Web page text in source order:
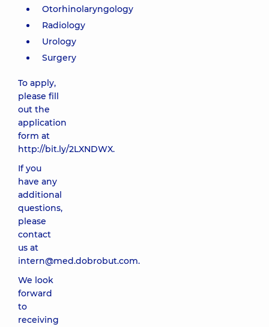
Otorhinolaryngology
Radiology
Urology
Surgery
To apply,
please fill
out the
application
form at
http://bit.ly/2LXNDWX.
If you
have any
additional
questions,
please
contact
us at
intern@med.dobrobut.com.
We look
forward
to
receiving